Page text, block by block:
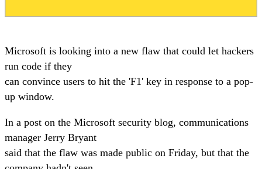
Microsoft is looking into a new flaw that could let hackers
run code if they
can convince users to hit the 'F1' key in response to a pop-
up window.
In a post on the Microsoft security blog, communications
manager Jerry Bryant
said that the flaw was made public on Friday, but that the